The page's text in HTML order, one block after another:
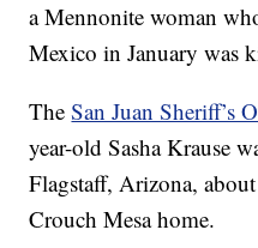
a Mennonite woman
Mexico in January was
TheSan Juan Sheriff’s
year-old Sasha Krause
Flagstaff, Arizona,
Crouch Mesa home.